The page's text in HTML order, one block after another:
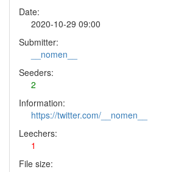
Date:
2020-10-29 09:00
Submitter:
__nomen__
Seeders:
2
Information:
https://twitter.com/__nomen__
Leechers:
1
File size: